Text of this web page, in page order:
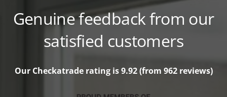
Genuine feedback from our
satisfied customers
Our Checkatrade rating is 9.92 (from 962reviews)